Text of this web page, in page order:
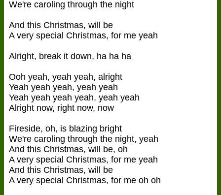
We're caroling through the night
And this Christmas, will be
A very special Christmas, for me yeah
Alright, break it down, ha ha ha
Ooh yeah, yeah yeah, alright
Yeah yeah yeah, yeah yeah
Yeah yeah yeah yeah, yeah yeah
Alright now, right now, now
Fireside, oh, is blazing bright
We're caroling through the night, yeah
And this Christmas, will be, oh
A very special Christmas, for me yeah
And this Christmas, will be
A very special Christmas, for me oh oh